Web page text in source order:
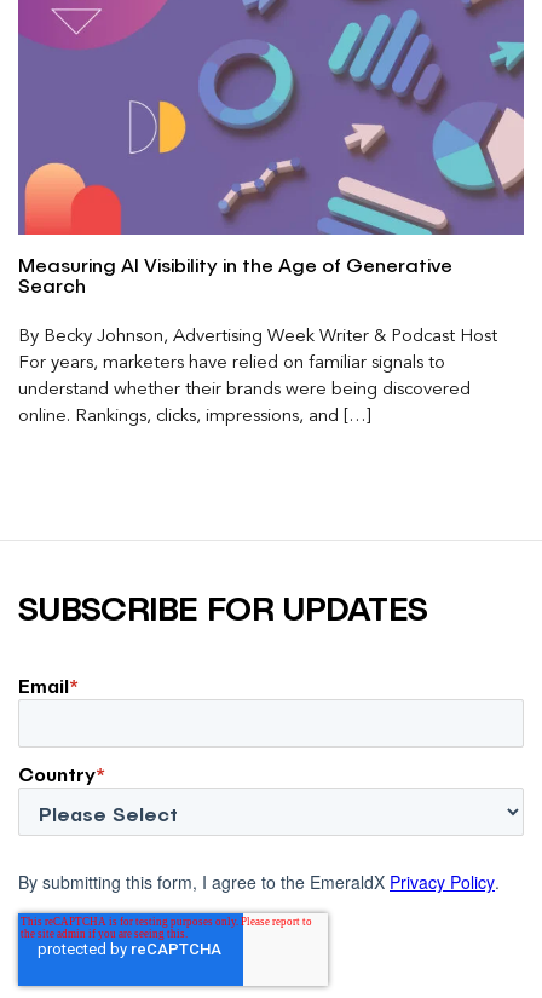
Measuring AI Visibility in the Age of Generative
Search
By Becky Johnson, Advertising Week Writer & Podcast Host
For years, marketers have relied on familiar signals to
understand whether their brands were being discovered
online. Rankings, clicks, impressions, and […]
SUBSCRIBE FOR UPDATES
Email*
Country*
By submitting this form, I agree to the EmeraldX Privacy Policy.